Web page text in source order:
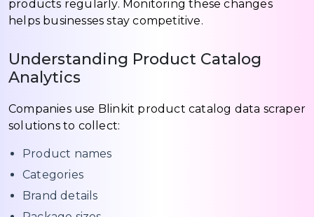
products regularly. Monitoring these changes
helps businesses stay competitive.
Understanding Product Catalog
Analytics
Companies use Blinkit product catalog data scraper
solutions to collect:
Product names
Categories
Brand details